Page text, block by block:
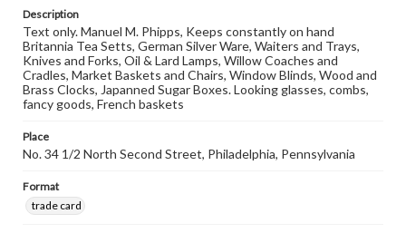
Description
Text only. Manuel M. Phipps, Keeps constantly on hand
Britannia Tea Setts, German Silver Ware, Waiters and Trays,
Knives and Forks, Oil & Lard Lamps, Willow Coaches and
Cradles, Market Baskets and Chairs, Window Blinds, Wood and
Brass Clocks, Japanned Sugar Boxes. Looking glasses, combs,
fancy goods, French baskets
Place
No. 34 1/2 North Second Street, Philadelphia, Pennsylvania
Format
trade card